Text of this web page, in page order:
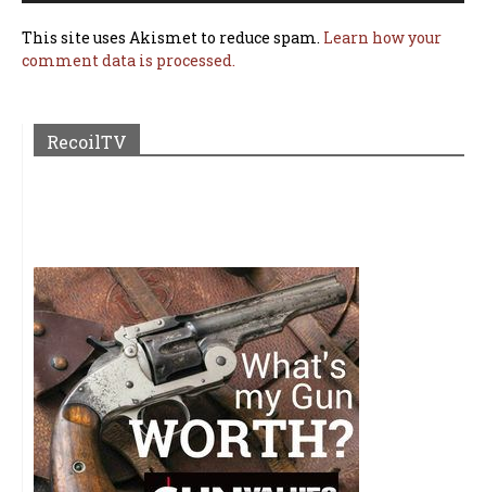
This site uses Akismet to reduce spam. Learn how your
comment data is processed.
RecoilTV